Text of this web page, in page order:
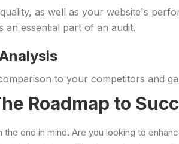
as well as your website's
an essential part of an audit.
to your competitors and
Roadmap to
the end in mind. Are you looking to